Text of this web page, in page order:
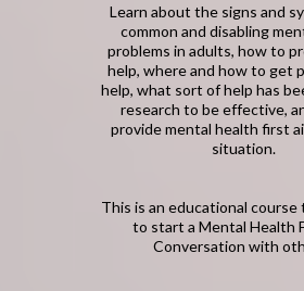
Learn about the signs and
common and disabling
problems in adults, how to
help, where and how to get
help, what sort of help has
research to be effective,
provide mental health first
situation.
This is an educational course
to start a Mental Health
Conversation with